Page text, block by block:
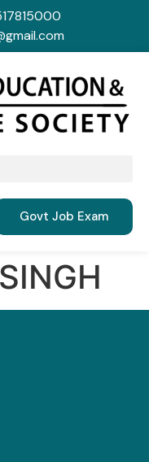
Govt Job Exam